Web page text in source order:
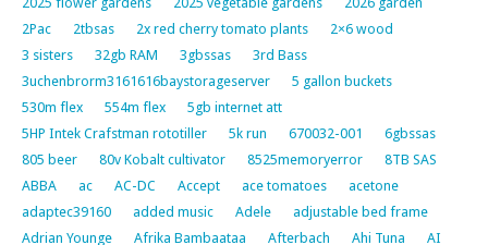
2Pac
2tbsas 2x red cherry tomato plants
2×6 wood
3 sisters
32gb RAM 3gbssas
3rd Bass
3uchenbrorm3161616baystorageserver
5 gallon buckets
530m flex
554m flex
5gb internet att
5HP Intek Crafstman rototiller
5k run 670032-001
6gbssas
805 beer
80v Kobalt cultivator 8525memoryerror
8TB SAS
ABBA
ac AC-DC Accept ace tomatoes
acetone
adaptec39160
added music Adele
adjustable bed frame
Adrian Younge
Afrika Bambaataa Afterbach Ahi Tuna AI